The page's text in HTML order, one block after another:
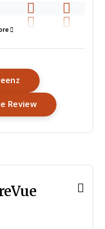
Opens New Window
ReviewOpens New